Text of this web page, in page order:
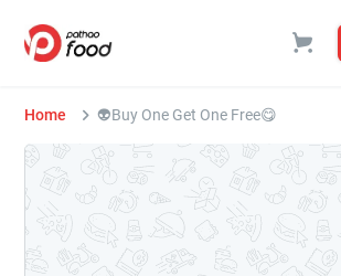
Home 👽Buy One Get One Free😋